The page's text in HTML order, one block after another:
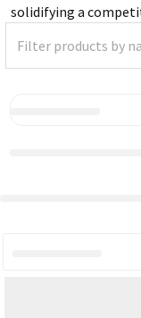
solidifying a